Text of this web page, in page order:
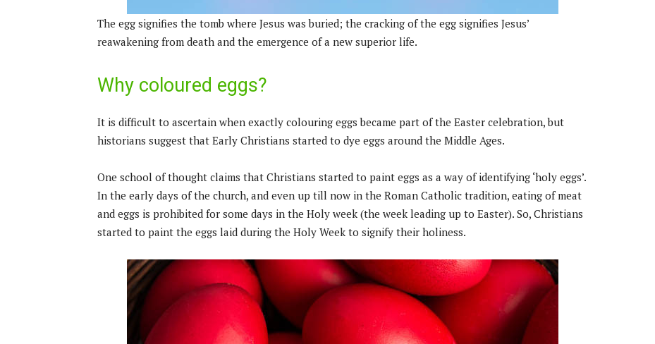
The egg signifies the tomb where Jesus was buried; the cracking of the egg signifies Jesus’
reawakening from death and the emergence of a new superior life.
Why coloured eggs?
It is difficult to ascertain when exactly colouring eggs became part of the Easter celebration, but
historians suggest that Early Christians started to dye eggs around the Middle Ages.
One school of thought claims that Christians started to paint eggs as a way of identifying ‘holy eggs’.
In the early days of the church, and even up till now in the Roman Catholic tradition, eating of meat
and eggs is prohibited for some days in the Holy week (the week leading up to Easter). So, Christians
started to paint the eggs laid during the Holy Week to signify their holiness.